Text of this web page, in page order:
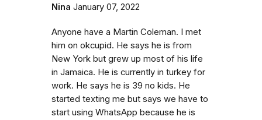
Nina January 07, 2022
Anyone have a Martin Coleman. I met
him on okcupid. He says he is from
New York but grew up most of his life
in Jamaica. He is currently in turkey for
work. He says he is 39 no kids. He
started texting me but says we have to
start using WhatsApp because he is